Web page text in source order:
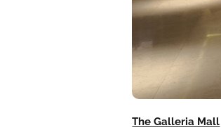
The Galleria Mall